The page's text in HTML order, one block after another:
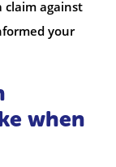
claim against
your
when